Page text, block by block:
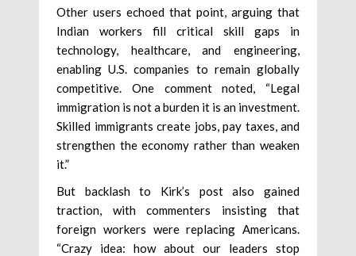
Other users echoed that point, arguing that
Indian workers fill critical skill gaps in
technology, healthcare, and engineering,
enabling U.S. companies to remain globally
competitive. One comment noted, “Legal
immigration is not a burden it is an investment.
Skilled immigrants create jobs, pay taxes, and
strengthen the economy rather than weaken
it.”
But backlash to Kirk’s post also gained
traction, with commenters insisting that
foreign workers were replacing Americans.
“Crazy idea: how about our leaders stop